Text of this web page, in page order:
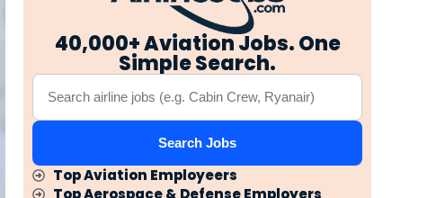
40,000+ Aviation Jobs. One
Simple Search.
Search Jobs
Top Aviation Employeers